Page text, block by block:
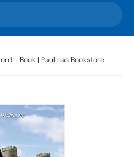
- Book | Paulinas Bookstore